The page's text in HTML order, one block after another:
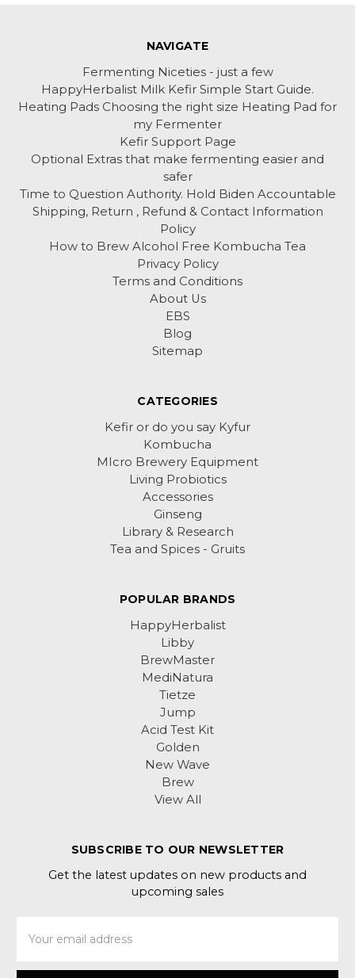
NAVIGATE
Fermenting Niceties - just a few
HappyHerbalist Milk Kefir Simple Start Guide.
Heating Pads Choosing the right size Heating Pad for
my Fermenter
Kefir Support Page
Optional Extras that make fermenting easier and
safer
Time to Question Authority. Hold Biden Accountable
Shipping, Return , Refund & Contact Information
Policy
How to Brew Alcohol Free Kombucha Tea
Privacy Policy
Terms and Conditions
About Us
EBS
Blog
Sitemap
CATEGORIES
Kefir or do you say Kyfur
Kombucha
MIcro Brewery Equipment
Living Probiotics
Accessories
Ginseng
Library & Research
Tea and Spices - Gruits
POPULAR BRANDS
HappyHerbalist
Libby
BrewMaster
MediNatura
Tietze
Jump
Acid Test Kit
Golden
New Wave
Brew
View All
SUBSCRIBE TO OUR NEWSLETTER
Get the latest updates on new products and
upcoming sales
Address